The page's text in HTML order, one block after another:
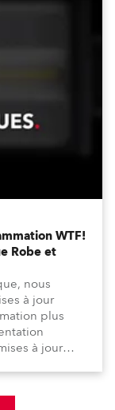
WTF!
Robe et
nous
à jour
plus
à jour